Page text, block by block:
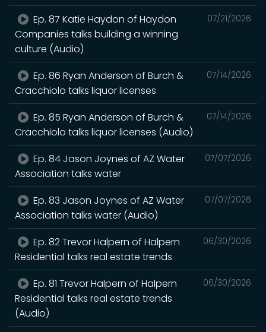
07/21/2026
Ep. 87 Katie Haydon of Haydon
Companies talks building a winning
culture (Audio)
07/14/2026
Ep. 86 Ryan Anderson of Burch &
Cracchiolo talks liquor licenses
07/14/2026
Ep. 85 Ryan Anderson of Burch &
Cracchiolo talks liquor licenses (Audio)
07/07/2026
Ep. 84 Jason Joynes of AZ Water
Association talks water
07/07/2026
Ep. 83 Jason Joynes of AZ Water
Association talks water (Audio)
06/30/2026
Ep. 82 Trevor Halpern of Halpern
Residential talks real estate trends
06/30/2026
Ep. 81 Trevor Halpern of Halpern
Residential talks real estate trends
(Audio)